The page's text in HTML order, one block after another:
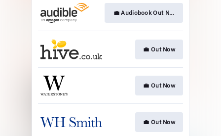
💼 Audiobook Out Now
💼 Out Now
💼 Out Now
💼 Out Now